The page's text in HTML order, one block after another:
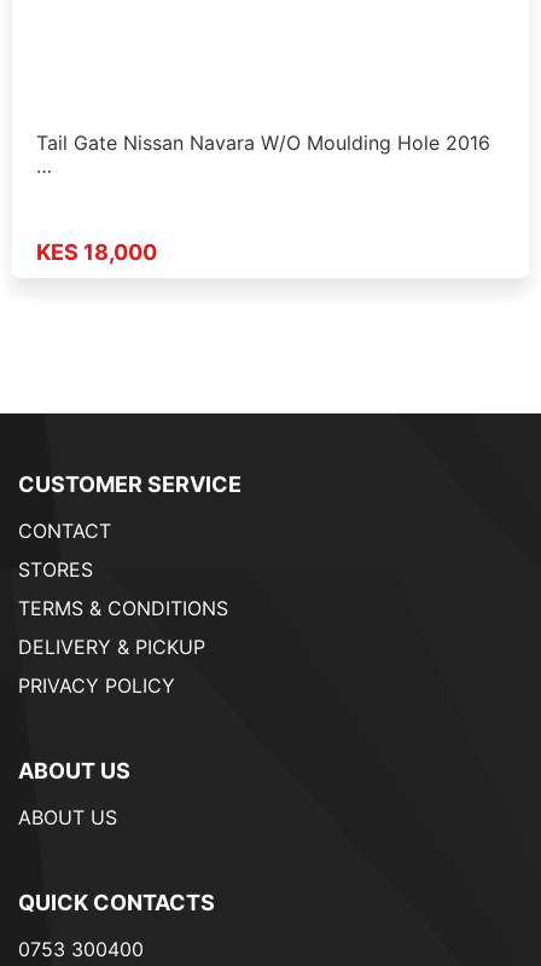
Tail Gate Nissan Navara W/O Moulding Hole 2016
…
KES 18,000
CUSTOMER SERVICE
CONTACT
STORES
TERMS & CONDITIONS
DELIVERY & PICKUP
PRIVACY POLICY
ABOUT US
ABOUT US
QUICK CONTACTS
0753 300400